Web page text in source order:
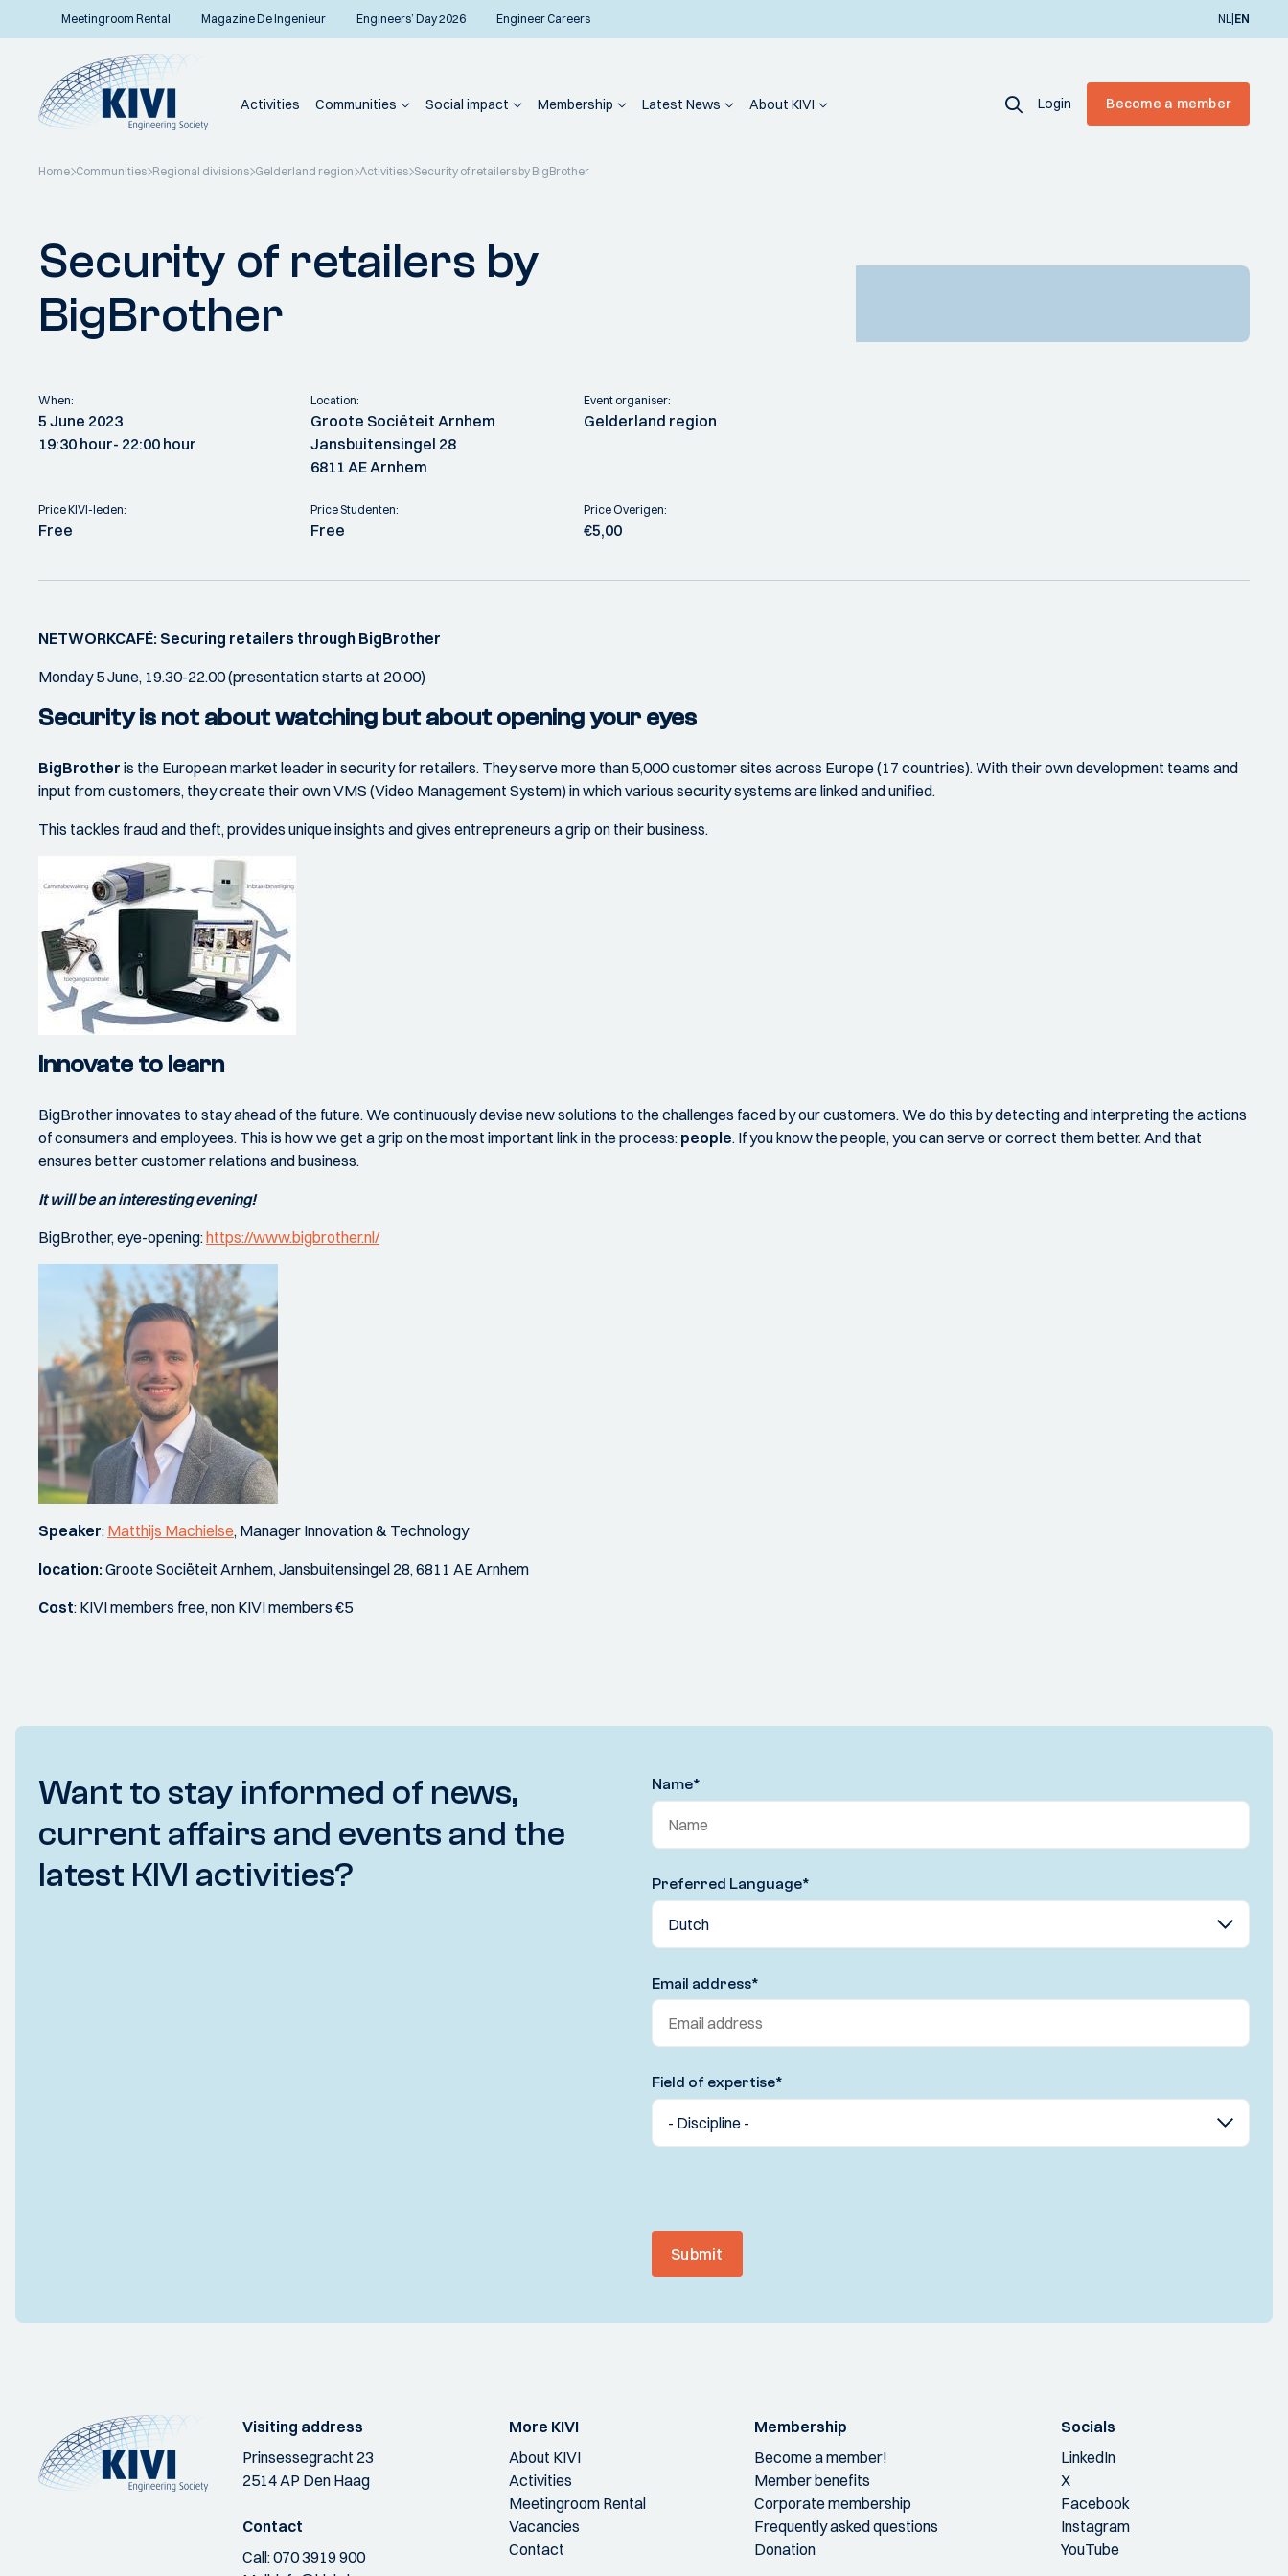
Meetingroom Rental Magazine De Ingenieur Engineers’ Day 2026 Engineer Careers NL|EN
Activities Communities Social impact Membership Latest News About KIVI Login Become a member
Home Communities Regional divisions Gelderland region Activities Security of retailers by BigBrother
Security of retailers by
BigBrother
When:
5 June 2023
19:30 hour- 22:00 hour
Location:
Groote Sociëteit Arnhem
Jansbuitensingel 28
6811 AE Arnhem
Event organiser:
Gelderland region
Price KIVI-leden:
Free
Price Studenten:
Free
Price Overigen:
€5,00
NETWORKCAFÉ: Securing retailers through BigBrother
Monday 5 June, 19.30-22.00 (presentation starts at 20.00)
Security is not about watching but about opening your eyes
BigBrother is the European market leader in security for retailers. They serve more than 5,000 customer sites across Europe (17 countries). With their own development teams and
input from customers, they create their own VMS (Video Management System) in which various security systems are linked and unified.
This tackles fraud and theft, provides unique insights and gives entrepreneurs a grip on their business.
Innovate to learn
BigBrother innovates to stay ahead of the future. We continuously devise new solutions to the challenges faced by our customers. We do this by detecting and interpreting the actions
of consumers and employees. This is how we get a grip on the most important link in the process: people. If you know the people, you can serve or correct them better. And that
ensures better customer relations and business.
It will be an interesting evening!
BigBrother, eye-opening:https://www.bigbrother.nl/
Speaker: Matthijs Machielse, Manager Innovation & Technology
location:Groote Sociëteit Arnhem, Jansbuitensingel 28, 6811 AE Arnhem
Cost: KIVI members free, non KIVI members €5
Want to stay informed of news,
current affairs and events and the
latest KIVI activities?
Name*
Preferred Language*
Email address*
Field of expertise*
Submit
Visiting address
Prinsessegracht 23
2514 AP Den Haag
Contact
Call:070 3919 900
More KIVI
About KIVI
Activities
Meetingroom Rental
Vacancies
Contact
Membership
Become a member!
Member benefits
Corporate membership
Frequently asked questions
Donation
Socials
LinkedIn
X
Facebook
Instagram
YouTube